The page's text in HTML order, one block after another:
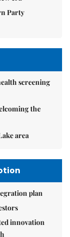
Party
screening
the
area
plan
innovation